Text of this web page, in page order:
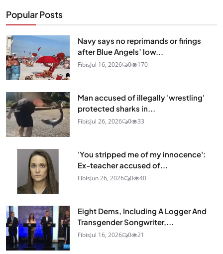
Popular Posts
Navy says no reprimands or firings
after Blue Angels’ low...
FibisJul 16, 2026 0 170
Man accused of illegally 'wrestling'
protected sharks in...
FibisJul 26, 2026 0 33
'You stripped me of my innocence':
Ex-teacher accused of...
FibisJun 26, 2026 0 40
Eight Dems, Including A Logger And
Transgender Songwriter,...
FibisJul 16, 2026 0 21